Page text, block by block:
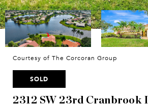
Courtesy of The Corcoran Group
SOLD
2312 SW 23rd Cranbrook